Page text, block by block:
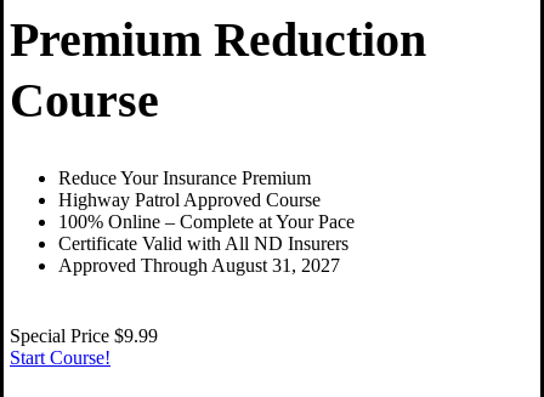
Premium Reduction
Course
Reduce Your Insurance Premium
Highway Patrol Approved Course
100% Online – Complete at Your Pace
Certificate Valid with All ND Insurers
Approved Through August 31, 2027
Special Price $9.99
Start Course!